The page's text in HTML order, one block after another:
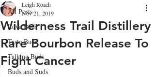
All Posts
Love Buds
Taste Buds
Talking Buds
Buds and Suds
Wilderness Trail Distillery
Rare Bourbon Release To
Fight Cancer
Leigh Roach
Nov 21, 2019